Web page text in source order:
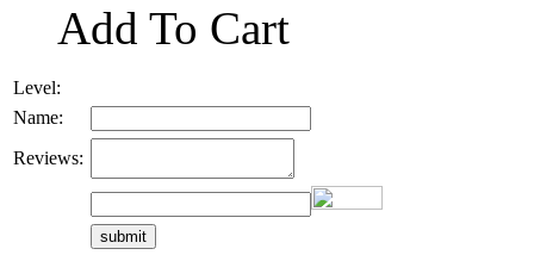
Add To Cart
Level:
Name:
Reviews: